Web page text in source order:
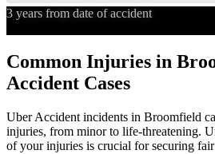
3 years from date of accident
Common Injuries in
Accident Cases
Uber Accident incidents in Broomfield
injuries, from minor to life-threatening.
of your injuries is crucial for securing